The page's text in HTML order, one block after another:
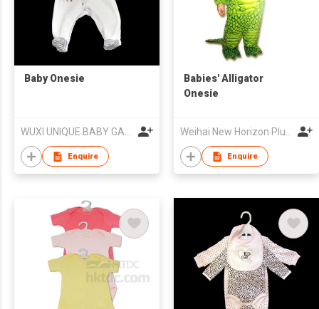
Baby Onesie
Enquire
Babies' Alligator
Onesie
Enquire